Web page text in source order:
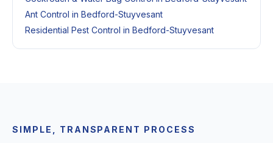
Ant Control in Bedford-Stuyvesant
Residential Pest Control in Bedford-Stuyvesant
SIMPLE, TRANSPARENT PROCESS